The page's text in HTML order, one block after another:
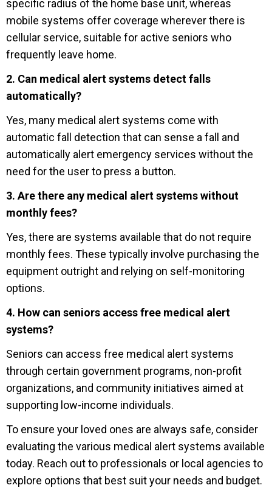
specific radius of the home base unit, whereas
mobile systems offer coverage wherever there is
cellular service, suitable for active seniors who
frequently leave home.
2. Can medical alert systems detect falls
automatically?
Yes, many medical alert systems come with
automatic fall detection that can sense a fall and
automatically alert emergency services without the
need for the user to press a button.
3. Are there any medical alert systems without
monthly fees?
Yes, there are systems available that do not require
monthly fees. These typically involve purchasing the
equipment outright and relying on self-monitoring
options.
4. How can seniors access free medical alert
systems?
Seniors can access free medical alert systems
through certain government programs, non-profit
organizations, and community initiatives aimed at
supporting low-income individuals.
To ensure your loved ones are always safe, consider
evaluating the various medical alert systems available
today. Reach out to professionals or local agencies to
explore options that best suit your needs and budget.